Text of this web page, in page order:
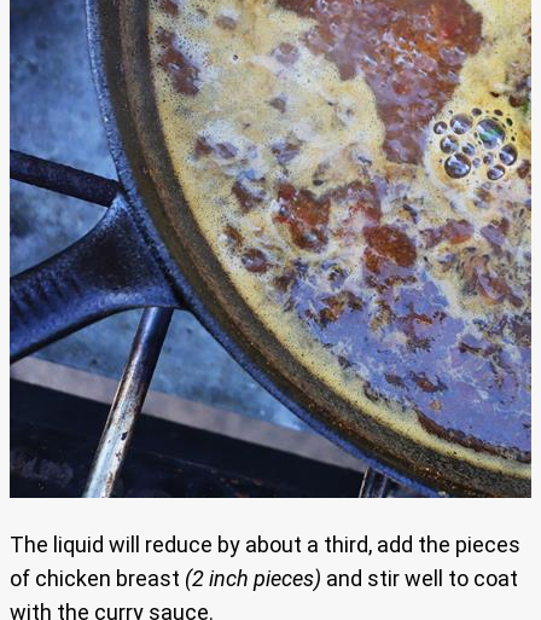
The liquid will reduce by about a third, add the pieces
of chicken breast (2 inch pieces) and stir well to coat
with the curry sauce.